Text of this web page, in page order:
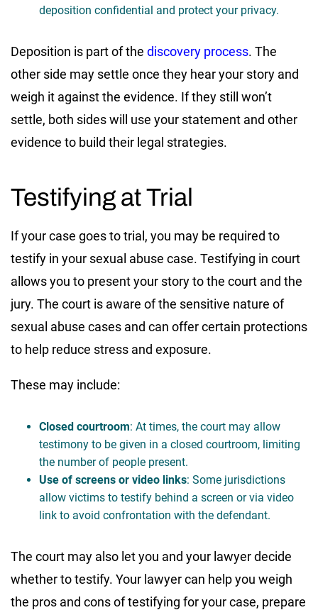
deposition confidential and protect your privacy.
Deposition is part of the discovery process. The
other side may settle once they hear your story and
weigh it against the evidence. If they still won’t
settle, both sides will use your statement and other
evidence to build their legal strategies.
Testifying at Trial
If your case goes to trial, you may be required to
testify in your sexual abuse case. Testifying in court
allows you to present your story to the court and the
jury. The court is aware of the sensitive nature of
sexual abuse cases and can offer certain protections
to help reduce stress and exposure.
These may include:
Closed courtroom: At times, the court may allow
testimony to be given in a closed courtroom, limiting
the number of people present.
Use of screens or video links: Some jurisdictions
allow victims to testify behind a screen or via video
link to avoid confrontation with the defendant.
The court may also let you and your lawyer decide
whether to testify. Your lawyer can help you weigh
the pros and cons of testifying for your case, prepare